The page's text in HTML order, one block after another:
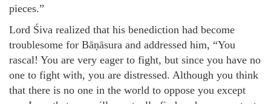
pieces.”
Lord Śiva realized that his benediction had become
troublesome for Bāṇāsura and addressed him, “You
rascal! You are very eager to fight, but since you have no
one to fight with, you are distressed. Although you think
that there is no one in the world to oppose you except